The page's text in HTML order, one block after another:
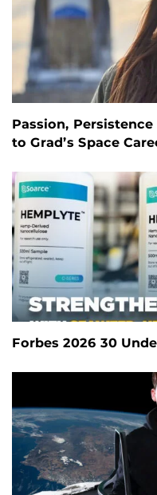
Passion,
to Grad’s Space
Forbes 2026 30